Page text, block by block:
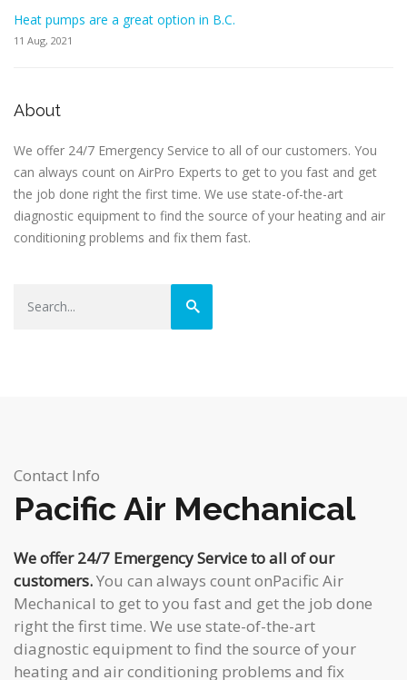
Heat pumps are a great option in B.C.
11 Aug, 2021
About
We offer 24/7 Emergency Service to all of our customers. You
can always count on AirPro Experts to get to you fast and get
the job done right the first time. We use state-of-the-art
diagnostic equipment to find the source of your heating and air
conditioning problems and fix them fast.
Contact Info
Pacific Air Mechanical
We offer 24/7 Emergency Service to all of our
customers.You can always count onPacific Air
Mechanical to get to you fast and get the job done
right the first time. We use state-of-the-art
diagnostic equipment to find the source of your
heating and air conditioning problems and fix